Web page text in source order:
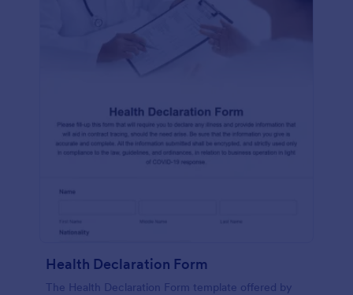
Health Declaration Form
The Health Declaration Form template offered by